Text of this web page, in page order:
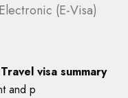
Electronic (E-Visa)
visa summary
and p